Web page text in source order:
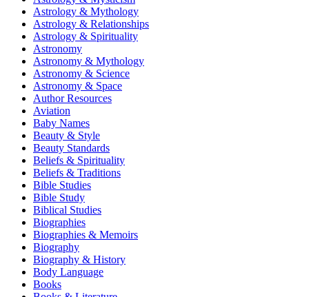
Astrology & Mythology
Astrology & Relationships
Astrology & Spirituality
Astronomy
Astronomy & Mythology
Astronomy & Science
Astronomy & Space
Author Resources
Aviation
Baby Names
Beauty & Style
Beauty Standards
Beliefs & Spirituality
Beliefs & Traditions
Bible Studies
Bible Study
Biblical Studies
Biographies
Biographies & Memoirs
Biography
Biography & History
Body Language
Books